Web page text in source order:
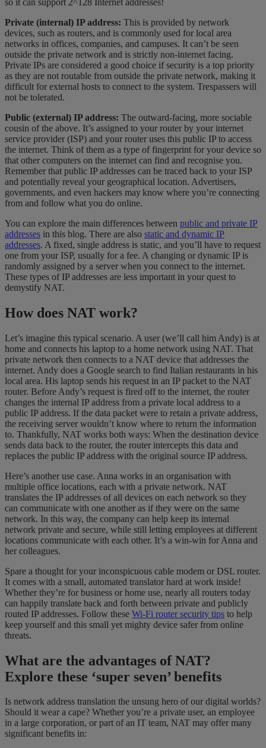
Private (internal) IP address: This is provided by network
devices, such as routers, and is commonly used for local area
networks in offices, companies, and campuses. It can’t be seen
outside the private network and is strictly non-internet facing.
Private IPs are considered a good choice if security is a top priority
as they are not routable from outside the private network, making it
difficult for external hosts to connect to the system. Trespassers will
not be tolerated.
Public (external) IP address: The outward-facing, more sociable
cousin of the above. It’s assigned to your router by your internet
service provider (ISP) and your router uses this public IP to access
the internet. Think of them as a type of fingerprint for your device so
that other computers on the internet can find and recognise you.
Remember that public IP addresses can be traced back to your ISP
and potentially reveal your geographical location. Advertisers,
governments, and even hackers may know where you’re connecting
from and follow what you do online.
You can explore the main differences between public and private IP
addresses in this blog. There are also static and dynamic IP
addresses. A fixed, single address is static, and you’ll have to request
one from your ISP, usually for a fee. A changing or dynamic IP is
randomly assigned by a server when you connect to the internet.
These types of IP addresses are less important in your quest to
demystify NAT.
How does NAT work?
Let’s imagine this typical scenario. A user (we’ll call him Andy) is at
home and connects his laptop to a home network using NAT. That
private network then connects to a NAT device that addresses the
internet. Andy does a Google search to find Italian restaurants in his
local area. His laptop sends his request in an IP packet to the NAT
router. Before Andy’s request is fired off to the internet, the router
changes the internal IP address from a private local address to a
public IP address. If the data packet were to retain a private address,
the receiving server wouldn’t know where to return the information
to. Thankfully, NAT works both ways: When the destination device
sends data back to the router, the router intercepts this data and
replaces the public IP address with the original source IP address.
Here’s another use case. Anna works in an organisation with
multiple office locations, each with a private network. NAT
translates the IP addresses of all devices on each network so they
can communicate with one another as if they were on the same
network. In this way, the company can help keep its internal
network private and secure, while still letting employees at different
locations communicate with each other. It’s a win-win for Anna and
her colleagues.
Spare a thought for your inconspicuous cable modem or DSL router.
It comes with a small, automated translator hard at work inside!
Whether they’re for business or home use, nearly all routers today
can happily translate back and forth between private and publicly
routed IP addresses. Follow these Wi-Fi router security tips to help
keep yourself and this small yet mighty device safer from online
threats.
What are the advantages of NAT?
Explore these ‘super seven’ benefits
Is network address translation the unsung hero of our digital worlds?
Should it wear a cape? Whether you’re a private user, an employee
in a large corporation, or part of an IT team, NAT may offer many
significant benefits in: